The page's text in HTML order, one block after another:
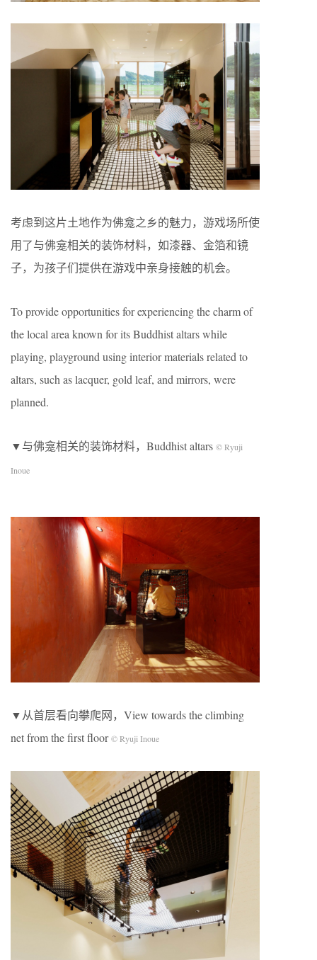
考虑到这片土地作为佛龛之乡的魅力，游戏场所使
用了与佛龛相关的装饰材料，如漆器、金箔和镜
子，为孩子们提供在游戏中亲身接触的机会。
To provide opportunities for experiencing the charm of
the local area known for its Buddhist altars while
playing, playground using interior materials related to
altars, such as lacquer, gold leaf, and mirrors, were
planned.
▼与佛龛相关的装饰材料，Buddhist altars © Ryuji
Inoue
▼从首层看向攀爬网，View towards the climbing
net from the first floor© Ryuji Inoue